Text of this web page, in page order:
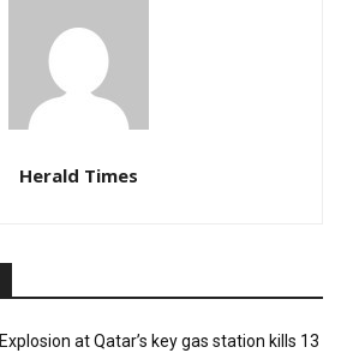
Herald Times
Explosion at Qatar’s key gas station kills 13